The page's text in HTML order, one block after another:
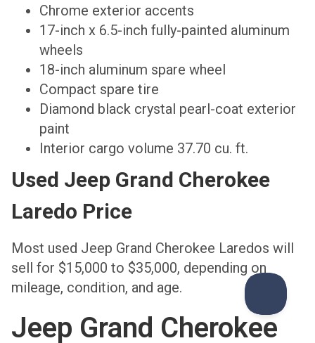
Chrome exterior accents
17-inch x 6.5-inch fully-painted aluminum
wheels
18-inch aluminum spare wheel
Compact spare tire
Diamond black crystal pearl-coat exterior
paint
Interior cargo volume 37.70 cu. ft.
Used Jeep Grand Cherokee
Laredo Price
Most used Jeep Grand Cherokee Laredos will
sell for $15,000 to $35,000, depending on
mileage, condition, and age.
Jeep Grand Cherokee